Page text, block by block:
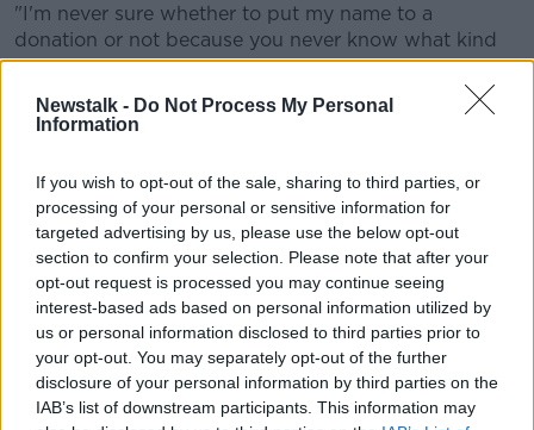
Newstalk - Do Not Process My Personal
Information
If you wish to opt-out of the sale, sharing to third parties, or
processing of your personal or sensitive information for
targeted advertising by us, please use the below opt-out
section to confirm your selection. Please note that after your
opt-out request is processed you may continue seeing
interest-based ads based on personal information utilized by
us or personal information disclosed to third parties prior to
your opt-out. You may separately opt-out of the further
disclosure of your personal information by third parties on the
IAB’s list of downstream participants. This information may
"I'm never sure whether to put my name to a
donation or not because you never know what kind
of reaction you'll get - you'll always get some people
saying you're doing it for the wrong reasons - but
sometimes I think when you put your name towards
then we can raise as much as we possibly can for
people who are putting their lives on the line."
The 31-year-old defender also took time to reflect on
the horrific leg break he suffered in 2017 playing for
Ireland, which kept him out for nearly a year.
After getting over the tough initial stages of his
recovery, Coleman talks about enjoying the challenge
of getting back to full fitness.